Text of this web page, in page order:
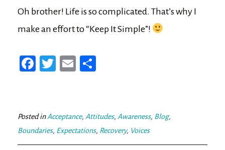
Oh brother! Life is so complicated. That’s why I
make an effort to “Keep It Simple”!
Fa
ok
T
er
E
Posted inAcceptance, Attitudes, Awareness, Blog,
Boundaries, Expectations, Recovery, Voices